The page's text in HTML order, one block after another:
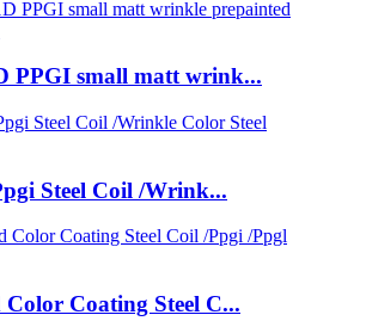
PPGI small matt wrink...
Steel Coil /Wrink...
Color Coating Steel C...